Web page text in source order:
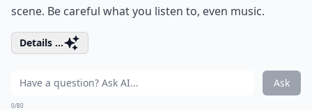
scene. Be careful what you listen to, even music.
Details ...
Ask
0/80